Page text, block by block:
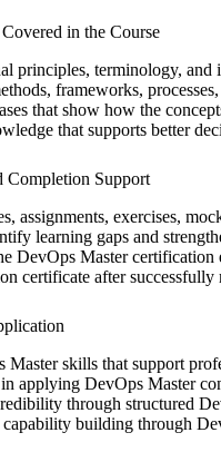
in the Course
principles, terminology, and
frameworks,
that show how the
that supports better
Completion Support
assignments, exercises,
learning gaps and
DevOps Master
certificate after successfully
skills that support
applying DevOps Master
through structured
building through